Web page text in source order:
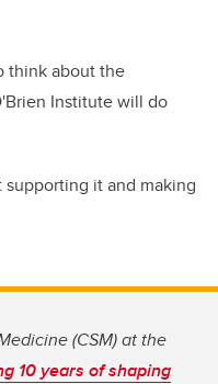
think about the
Institute will do
supporting it and making
(CSM) at the
10 years of shaping